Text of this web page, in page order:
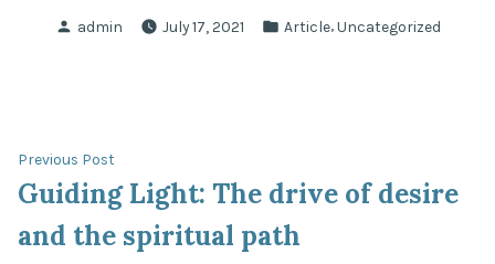
Posted
admin July 17, 2021
Posted
Article, Uncategorized
Post
navigation
Previous Post
post:
Guiding Light: The drive of desire
and the spiritual path